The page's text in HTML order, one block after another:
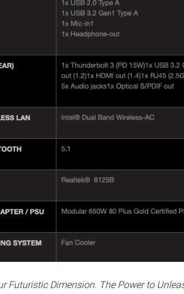
Futuristic Dimension. The Power to